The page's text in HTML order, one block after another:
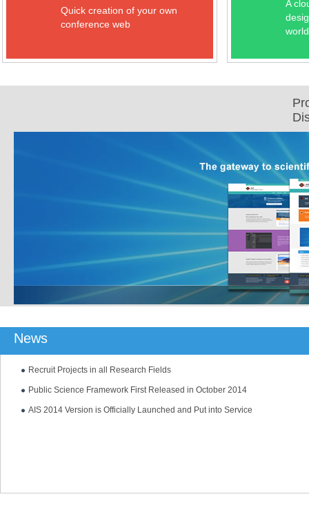
Quick creation of your own
conference web
A
world
News
Recruit Projects in all Research Fields
Public Science Framework First Released in October 2014
AIS 2014 Version is Officially Launched and Put into Service